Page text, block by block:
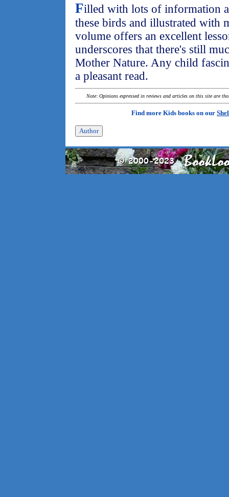
Filled with lots of information
these birds and illustrated with
volume offers an excellent
underscores that there's still
Mother Nature. Any child
a pleasant read.
Note: Opinions expressed in reviews and articles on this site are
Find more Kids books on our